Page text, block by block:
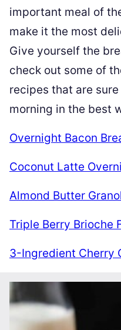
important meal of
make it the most
Give yourself the
check out some of
recipes that are
morning in the best
Overnight Bacon
Coconut Latte
Almond Butter
Triple Berry Brioche
3-Ingredient Cherry